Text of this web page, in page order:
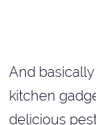
And
kitchen
delicious